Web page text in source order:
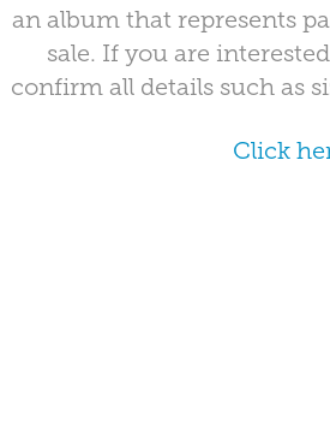
an album that represents
sale. If you are
confirm all details such as
Click